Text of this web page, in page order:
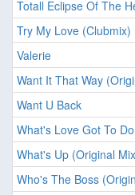
Totall Eclipse Of The
Try My Love (Clubmix)
Valerie
Want It That Way
Want U Back
What's Love Got To
What's Up (Original
Who's The Boss